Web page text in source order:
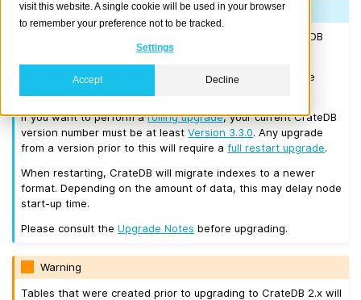
visit this website. A single cookie will be used in your browser
to remember your preference not to be tracked.
Settings
Accept Decline
Note
If you are upgrading a cluster, you must be running CrateDB
2.0.4 or higher before you upgrade to 3.3.5.
We recommend that you upgrade to the latest 3.2 release
If you want to perform arolling upgrade, your current CrateDB
version number must be at leastVersion 3.3.0. Any upgrade
from a version prior to this will require afull restart upgrade.
When restarting, CrateDB will migrate indexes to a newer
format. Depending on the amount of data, this may delay node
start-up time.
Please consult theUpgrade Notes before upgrading.
Warning
Tables that were created prior to upgrading to CrateDB 2.x will